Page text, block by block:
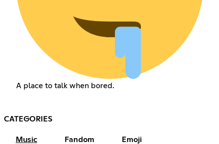
A place to talk when bored.
CATEGORIES
Music Fandom Emoji